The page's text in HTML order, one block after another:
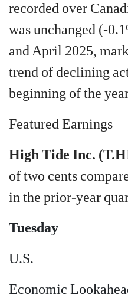
recorded over
was unchanged (-
and April 2025,
trend of declining
beginning of the
Featured Earnings
High Tide Inc.
of two cents
in the prior-year
Tuesday
U.S.
Economic